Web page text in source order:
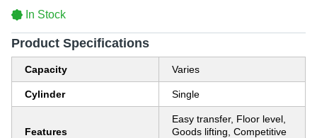
In Stock
Product Specifications
Capacity Varies
Cylinder Single
Features
Easy transfer, Floor level,
Goods lifting, Competitive